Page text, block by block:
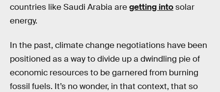
countries like Saudi Arabia aregetting intosolar
energy.
In the past, climate change negotiations have been
positioned as a way to divide up a dwindling pie of
economic resources to be garnered from burning
fossil fuels. It’s no wonder, in that context, that so